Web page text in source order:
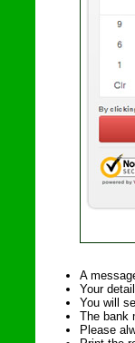
A
Your
You will
The bank
Please